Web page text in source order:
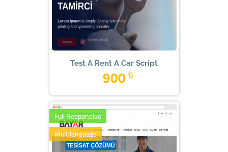
Test A Rent A Car Script
₺
900
Full Responsive
Multilanguage